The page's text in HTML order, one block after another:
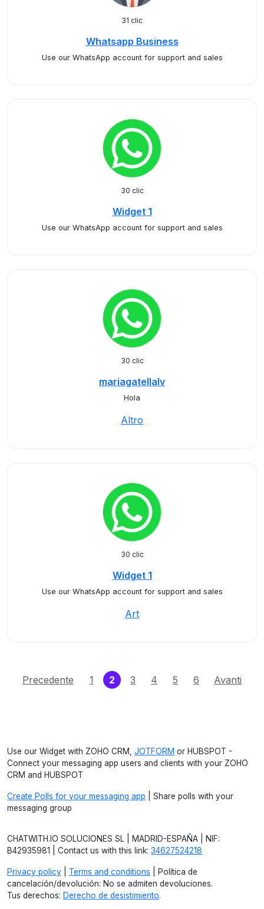
31 clic
Whatsapp Business
Use our WhatsApp account for support and sales
30 clic
Widget 1
Use our WhatsApp account for support and sales
30 clic
mariagatellalv
Hola
Altro
30 clic
Widget 1
Use our WhatsApp account for support and sales
Art
Precedente 1 2 (current)
3 4 5 6 Avanti
Use our Widget with ZOHO CRM, JOTFORM or HUBSPOT -
Connect your messaging app users and clients with your ZOHO
CRM and HUBSPOT
Create Polls for your messaging app | Share polls with your
messaging group
CHATWITH.IO SOLUCIONES SL | MADRID-ESPAÑA | NIF:
B42935981 | Contact us with this link: 34627524218
Privacy policy Terms and conditions | Política de
cancelación/devolución: No se admiten devoluciones.
Tus derechos: Derecho de desistimiento.